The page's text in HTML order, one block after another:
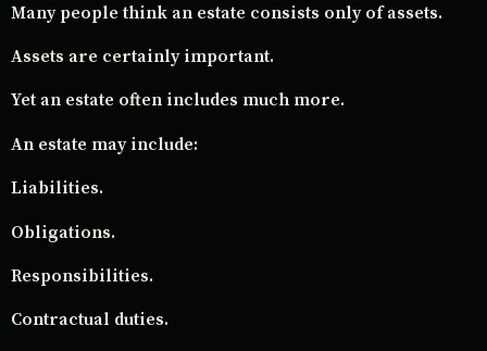
Many people think an estate consists only of assets.
Assets are certainly important.
Yet an estate often includes much more.
An estate may include:
Liabilities.
Obligations.
Responsibilities.
Contractual duties.